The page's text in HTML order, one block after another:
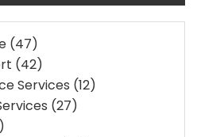
(47)
(42)
Services (12)
(27)